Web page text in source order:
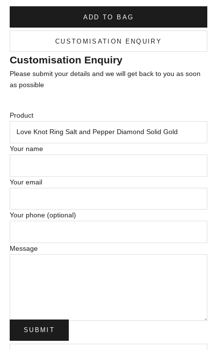
ADD TO BAG
CUSTOMISATION ENQUIRY
Customisation Enquiry
Please submit your details and we will get back to you as soon
as possible
Product
Your name
Your email
Your phone (optional)
Message
SUBMIT